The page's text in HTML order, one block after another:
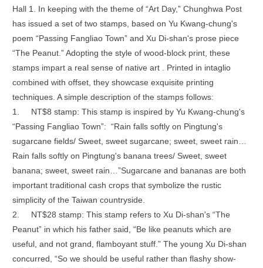
Hall 1. In keeping with the theme of “Art Day,” Chunghwa Post
has issued a set of two stamps, based on Yu Kwang-chung's
poem “Passing Fangliao Town” and Xu Di-shan's prose piece
“The Peanut.” Adopting the style of wood-block print, these
stamps impart a real sense of native art . Printed in intaglio
combined with offset, they showcase exquisite printing
techniques. A simple description of the stamps follows:
1.
NT$8 stamp: This stamp is inspired by Yu Kwang-chung's
“Passing Fangliao Town”: “Rain falls softly on Pingtung's
sugarcane fields/ Sweet, sweet sugarcane; sweet, sweet rain…
Rain falls softly on Pingtung's banana trees/ Sweet, sweet
banana; sweet, sweet rain…”Sugarcane and bananas are both
important traditional cash crops that symbolize the rustic
simplicity of the Taiwan countryside.
2.
NT$28 stamp: This stamp refers to Xu Di-shan's “The
Peanut” in which his father said, “Be like peanuts which are
useful, and not grand, flamboyant stuff.” The young Xu Di-shan
concurred, “So we should be useful rather than flashy show-